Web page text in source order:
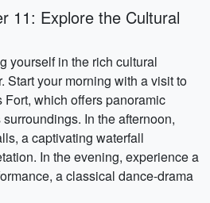
11: Explore the Cultural
yourself in the rich cultural
Start your morning with a visit to
which offers panoramic
In the afternoon,
a captivating waterfall
In the evening, experience a
a classical dance-drama